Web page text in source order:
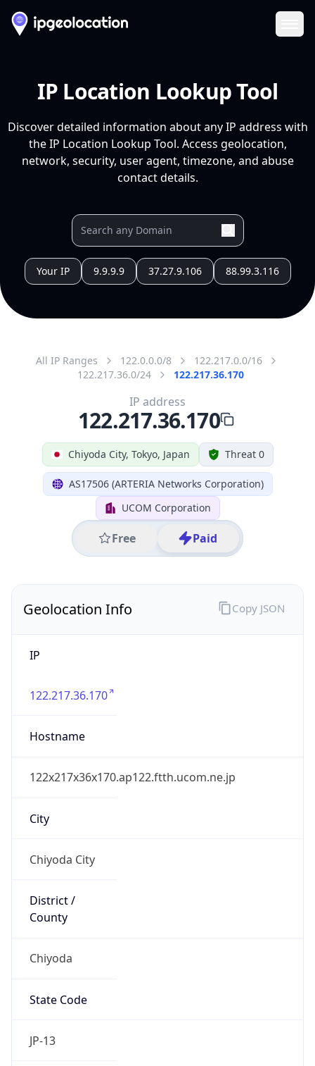
IP Location Lookup Tool
Discover detailed information about any IP address with
the IP Location Lookup Tool. Access geolocation,
network, security, user agent, timezone, and abuse
contact details.
Your IP 9.9.9.9 37.27.9.106 88.99.3.116
All IP Ranges 122.0.0.0/8
122.217.0.0/16
122.217.36.0/24
122.217.36.170
Chiyoda City, Tokyo, Japan Threat 0
AS17506 (ARTERIA Networks Corporation)
UCOM Corporation
Free Paid
IP address
122.217.36.170
Geolocation Info
IP
122.217.36.170
Hostname
122x217x36x170.ap122.ftth.ucom.ne.jp
City
Chiyoda City
District /
County
Chiyoda
State Code
JP-13
Copy JSON